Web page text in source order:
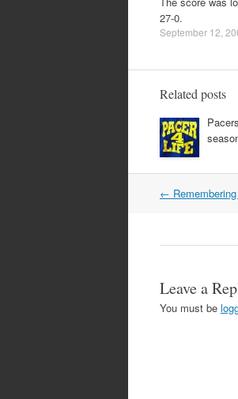
27-0.
September 12,
Related posts
Post
←
Leave a
You must be